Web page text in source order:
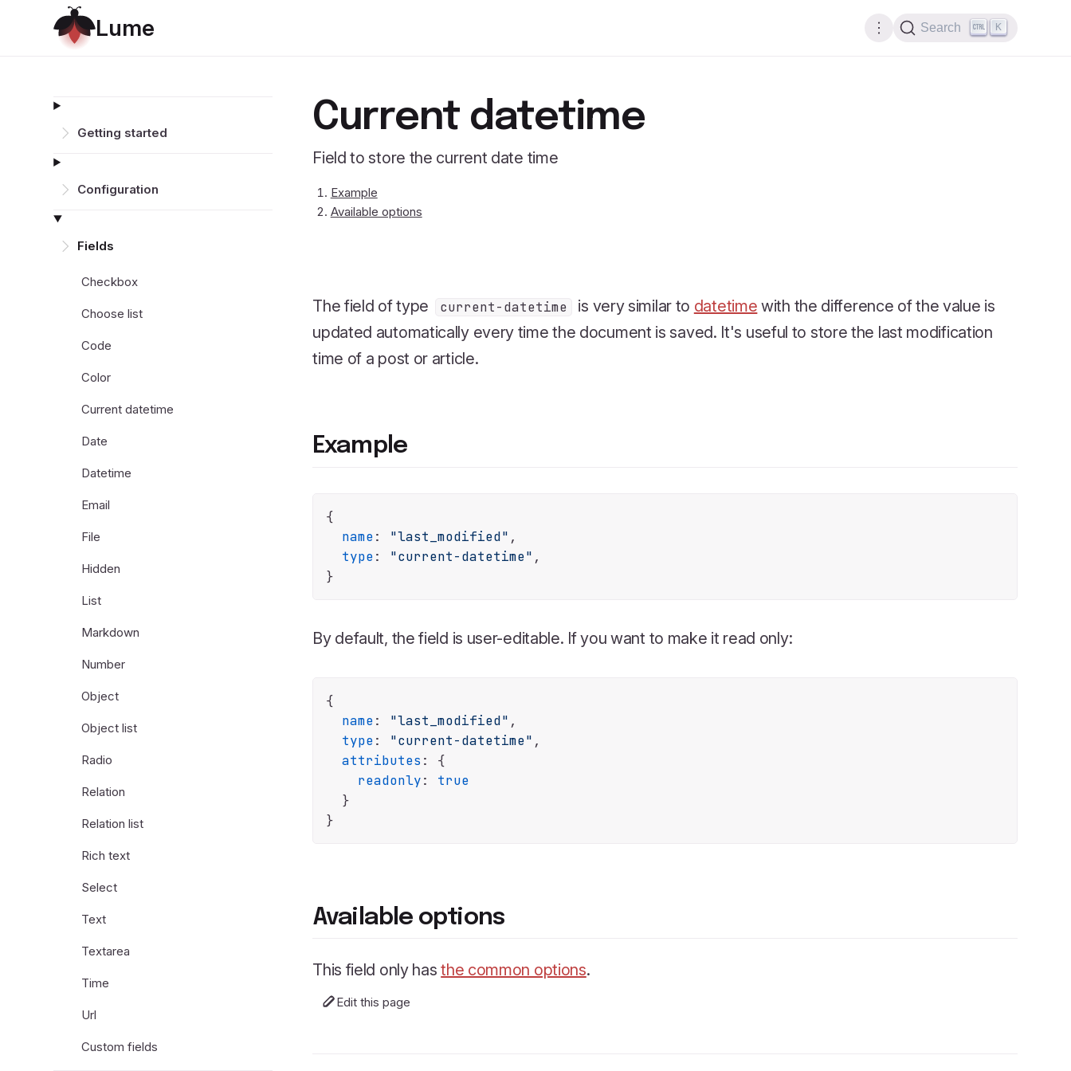
Lume Search K
Getting started
Configuration
Fields
Checkbox
Choose list
Code
Color
Current datetime
Date
Datetime
Email
File
Hidden
List
Markdown
Number
Object
Object list
Radio
Relation
Relation list
Rich text
Select
Text
Textarea
Time
Url
Custom fields
Current datetime
Field to store the current date time
Example
Available options
The field of type current-datetime is very similar to datetime with the difference of the value is
updated automatically every time the document is saved. It's useful to store the last modification
time of a post or article.
Example
{
name: "last_modified" ,
type: "current-datetime" ,
By default, the field is user-editable. If you want to make it read only:
{
name: "last_modified" ,
type: "current-datetime" ,
attributes : {
readonly: true
  }
Available options
This field only hasthe common options.
Edit this page